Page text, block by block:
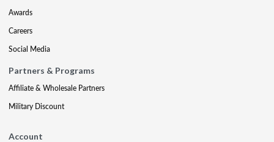
Awards
Careers
Social Media
Partners & Programs
Affiliate & Wholesale Partners
Military Discount
Account